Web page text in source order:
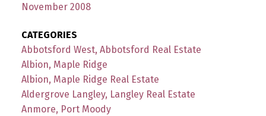
November 2008
CATEGORIES
Abbotsford West, Abbotsford Real Estate
Albion, Maple Ridge
Albion, Maple Ridge Real Estate
Aldergrove Langley, Langley Real Estate
Anmore, Port Moody